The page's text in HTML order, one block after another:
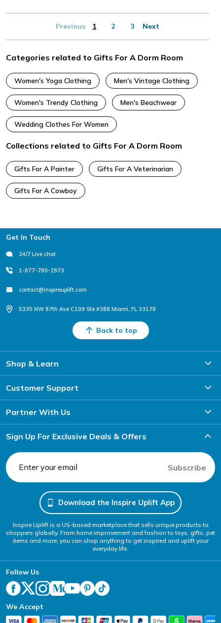
Previous 1 2 3 Next
Categories related to Gifts For A Dorm Room
Women's Yoga Clothing Men's Vintage Clothing
Women's Trendy Clothing Men's Beachwear
Wedding Clothes For Women
Collections related to Gifts For A Dorm Room
Gifts For A Painter Gifts For A Veterinarian
Gifts For A Cowboy
Footer
Get In Touch
24/7 Live chat
1-877-780-2973
contact@inspireuplift.com
5335 NW 87th Ave C109 Ste #388 Miami, FL 33178
Back to top
Shop & Learn
Customer Support
Partner With Us
Sign Up For Exclusive Deals & Offers
Subscribe
Download the Inspire Uplift App
Inspire Uplift is a US-based marketplace that sells unique products to
shoppers globally. From home improvement and fashion to toys, gifts, pet
items and more, you can shop anything to get inspired and uplift your
everyday life.
Follow Us
We Accept